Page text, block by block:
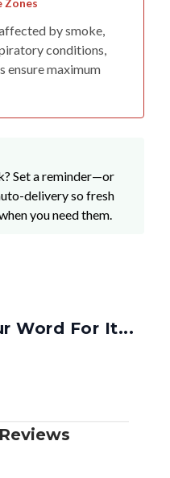
Zones
by smoke,
conditions,
ensure maximum
Set a reminder—or
delivery so fresh
you need them.
Word For It...